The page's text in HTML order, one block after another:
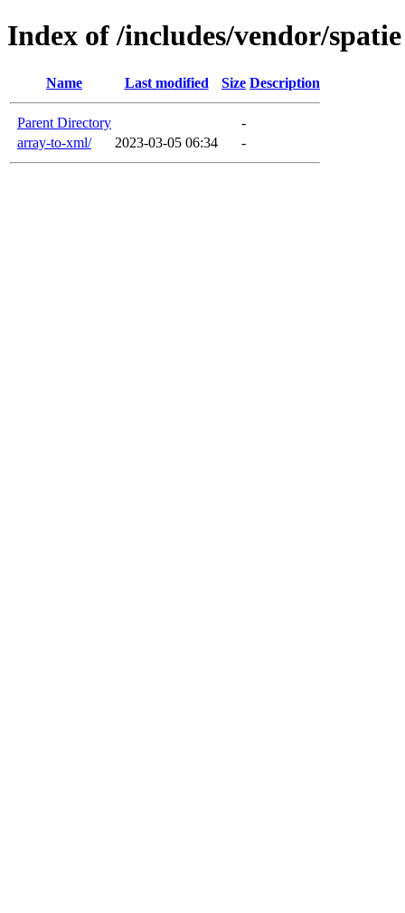
Index of /includes/vendor/spatie
Name Last modified Size Description
Parent Directory
-
array-to-xml/
2023-03-05 06:34 -